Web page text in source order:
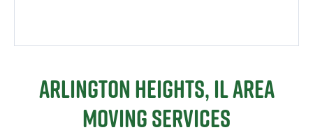
Arlington Heights, IL Area
Moving Services